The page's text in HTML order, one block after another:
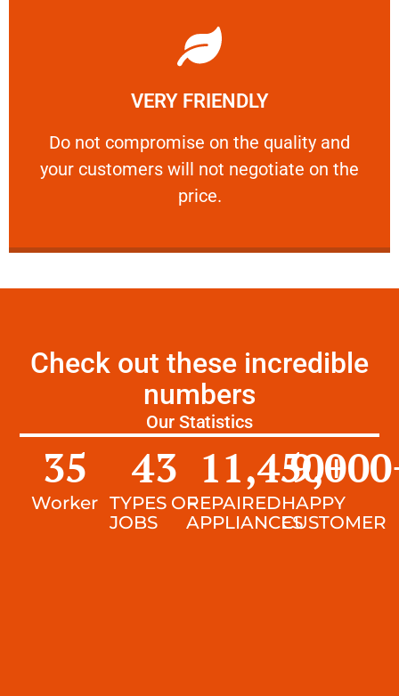
VERY FRIENDLY
​Do not compromise on the quality and
your customers will not negotiate on the
price.
VERY FRIENDLY
​Do not compromise on the quality and your
Learn More
Check out these incredible
numbers
Our Statistics
Worker
35
TYPES OF
JOBS
43
REPAIRED
APPLIANCES
11,450+
HAPPY
CUSTOMER
9,000